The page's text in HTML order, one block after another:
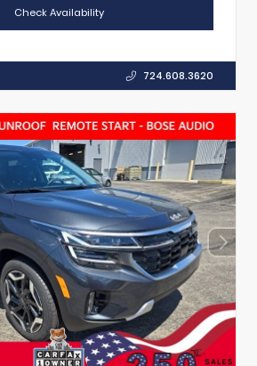
Check Availability
724.608.3620